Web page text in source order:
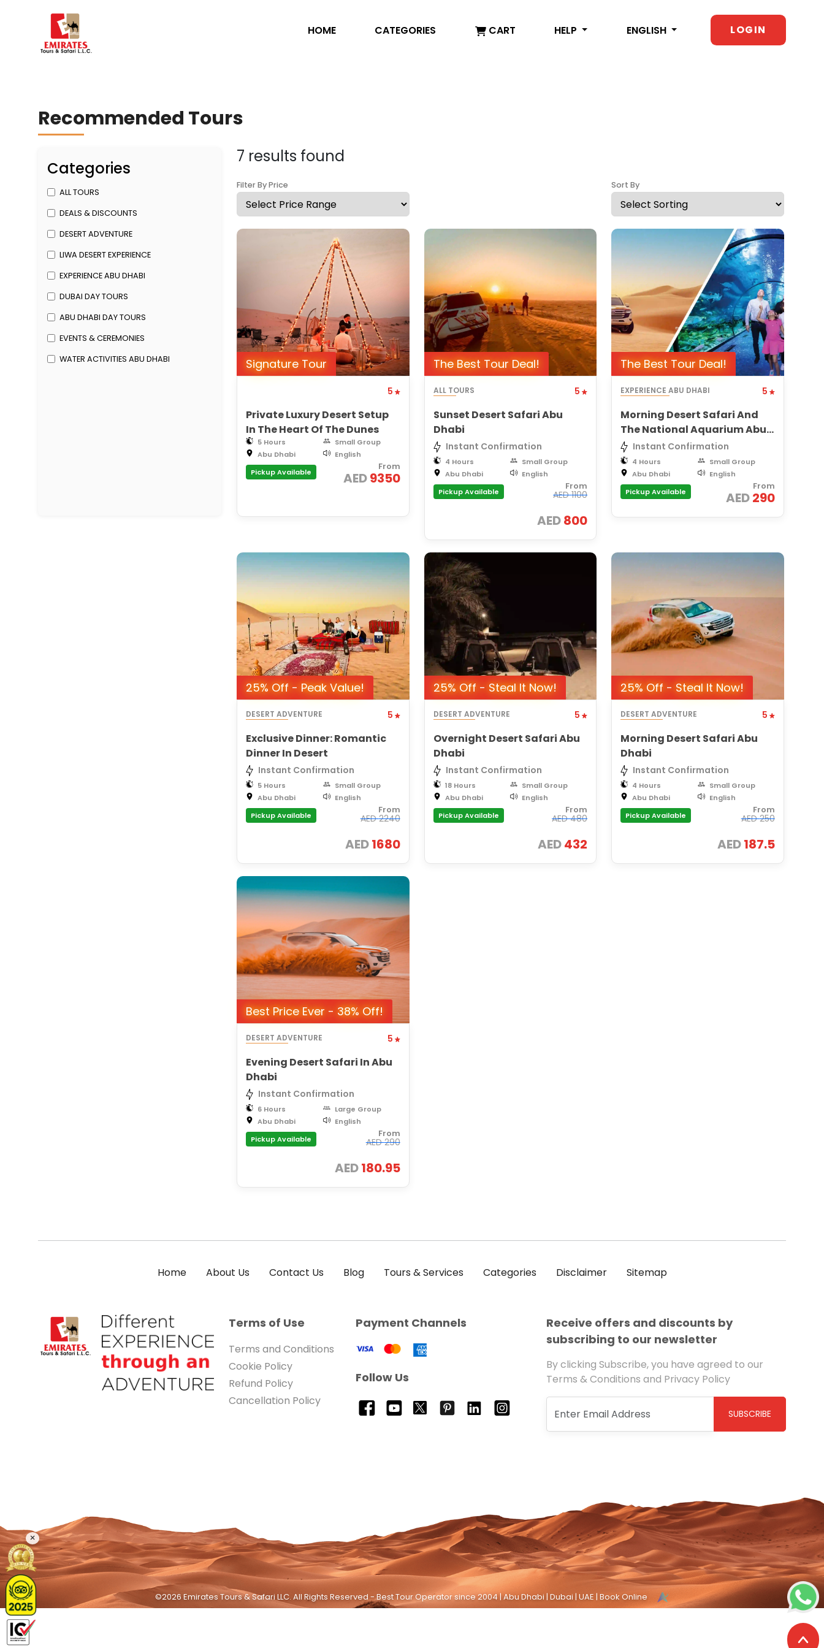
HOME CATEGORIES CART HELP ENGLISH LOGIN
Recommended Tours
Categories
ALL TOURS
DEALS & DISCOUNTS
DESERT ADVENTURE
LIWA DESERT EXPERIENCE
EXPERIENCE ABU DHABI
DUBAI DAY TOURS
ABU DHABI DAY TOURS
EVENTS & CEREMONIES
WATER ACTIVITIES ABU DHABI
7 results found
Filter By Price Sort By
Signature Tour
5
Private Luxury Desert Setup
In The Heart Of The Dunes
5 Hours
Small Group
Abu Dhabi
English
Pickup Available
From
AED9350
The Best Tour Deal!
ALL TOURS 5
Sunset Desert Safari Abu
Dhabi
Instant Confirmation
4 Hours
Small Group
Abu Dhabi
English
Pickup Available
From
AED1100
AED800
The Best Tour Deal!
EXPERIENCE ABU DHABI 5
Morning Desert Safari And
The National Aquarium Abu
Dhabi Combo Tour
Instant Confirmation
4 Hours
Small Group
Abu Dhabi
English
Pickup Available
From
AED290
25% Off - Peak Value!
DESERT ADVENTURE 5
Exclusive Dinner: Romantic
Dinner In Desert
Instant Confirmation
5 Hours
Small Group
Abu Dhabi
English
Pickup Available
From
AED2240
AED1680
25% Off - Steal It Now!
DESERT ADVENTURE 5
Overnight Desert Safari Abu
Dhabi
Instant Confirmation
18 Hours
Small Group
Abu Dhabi
English
Pickup Available
From
AED480
AED432
25% Off - Steal It Now!
DESERT ADVENTURE 5
Morning Desert Safari Abu
Dhabi
Instant Confirmation
4 Hours
Small Group
Abu Dhabi
English
Pickup Available
From
AED250
AED187.5
Best Price Ever - 38% Off!
DESERT ADVENTURE 5
Evening Desert Safari In Abu
Dhabi
Instant Confirmation
6 Hours
Large Group
Abu Dhabi
English
Pickup Available
From
AED290
AED180.95
Home About Us Contact Us Blog Tours & Services Categories Disclaimer Sitemap
Terms of Use
Terms and Conditions
Cookie Policy
Refund Policy
Cancellation Policy
Payment Channels
Follow Us
Receive offers and discounts by
subscribing to our newsletter
By clicking Subscribe, you have agreed to our
Terms & Conditions and Privacy Policy
SUBSCRIBE
©2026 Emirates Tours & Safari LLC. All Rights Reserved - Best Tour Operator since 2004 | Abu Dhabi | Dubai | UAE | Book Online
×